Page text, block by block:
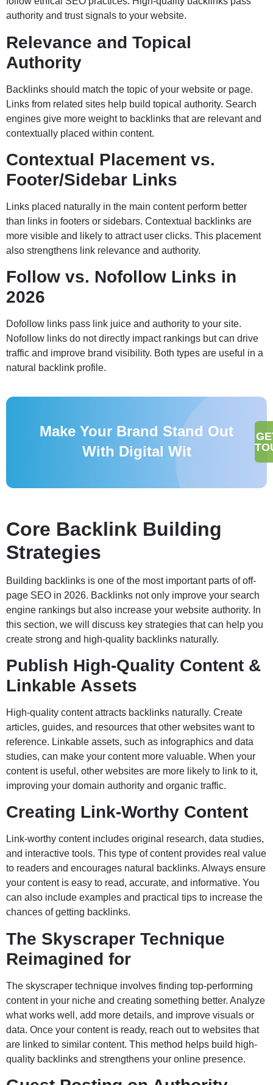
authority and trust signals to your website.
Relevance and Topical
Authority
Backlinks should match the topic of your website or page.
Links from related sites help build topical authority. Search
engines give more weight to backlinks that are relevant and
contextually placed within content.
Contextual Placement vs.
Footer/Sidebar Links
Links placed naturally in the main content perform better
than links in footers or sidebars. Contextual backlinks are
more visible and likely to attract user clicks. This placement
also strengthens link relevance and authority.
Follow vs. Nofollow Links in
2026
Dofollow links pass link juice and authority to your site.
Nofollow links do not directly impact rankings but can drive
traffic and improve brand visibility. Both types are useful in a
natural backlink profile.
Make Your Brand Stand Out
With Digital Wit
Core Backlink Building
Strategies
Building backlinks is one of the most important parts of off-
page SEO in 2026. Backlinks not only improve your search
engine rankings but also increase your website authority. In
this section, we will discuss key strategies that can help you
create strong and high-quality backlinks naturally.
Publish High-Quality Content &
Linkable Assets
High-quality content attracts backlinks naturally. Create
articles, guides, and resources that other websites want to
reference. Linkable assets, such as infographics and data
studies, can make your content more valuable. When your
content is useful, other websites are more likely to link to it,
improving your domain authority and organic traffic.
Creating Link-Worthy Content
Link-worthy content includes original research, data studies,
and interactive tools. This type of content provides real value
to readers and encourages natural backlinks. Always ensure
your content is easy to read, accurate, and informative. You
can also include examples and practical tips to increase the
chances of getting backlinks.
The Skyscraper Technique
Reimagined for
The skyscraper technique involves finding top-performing
content in your niche and creating something better. Analyze
what works well, add more details, and improve visuals or
data. Once your content is ready, reach out to websites that
are linked to similar content. This method helps build high-
quality backlinks and strengthens your online presence.